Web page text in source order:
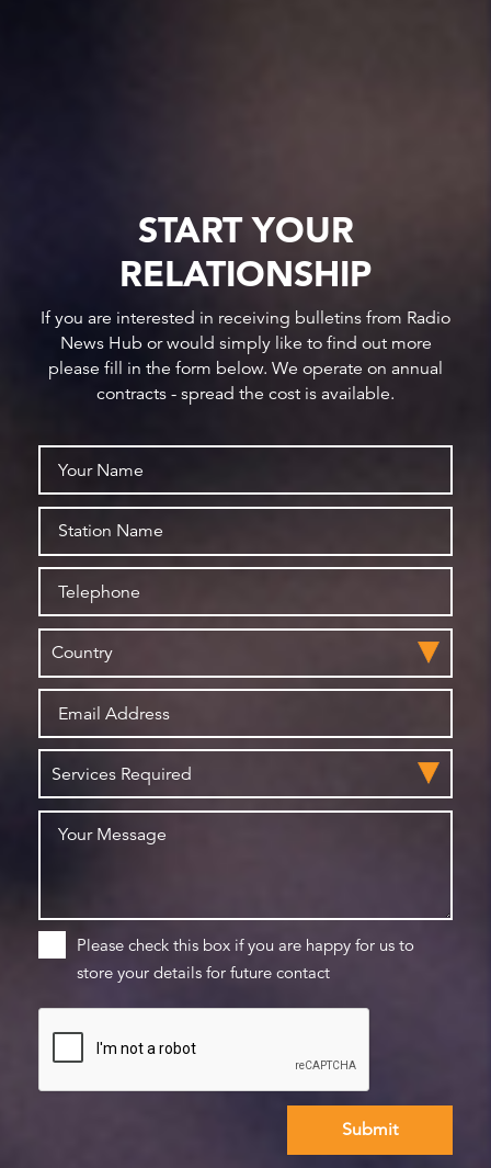
START YOUR
RELATIONSHIP
If you are interested in receiving bulletins from Radio
News Hub or would simply like to find out more
please fill in the form below. We operate on annual
contracts - spread the cost is available.
Please check this box if you are happy for us to
store your details for future contact